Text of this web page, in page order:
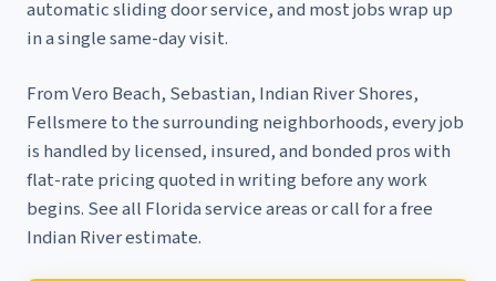
automatic sliding door service, and most jobs wrap up
in a single same-day visit.
From Vero Beach, Sebastian, Indian River Shores,
Fellsmere to the surrounding neighborhoods, every job
is handled by licensed, insured, and bonded pros with
flat-rate pricing quoted in writing before any work
begins. Seeall Florida service areasor call for a free
Indian River estimate.